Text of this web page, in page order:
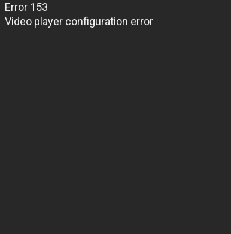
Error 153
Video player configuration error